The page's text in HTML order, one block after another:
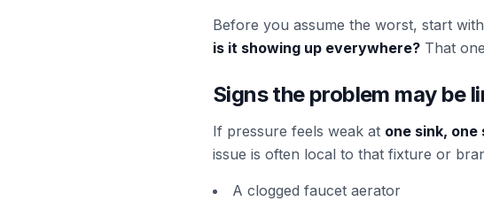
Before you assume the worst, start
is it showing up everywhere? That
Signs the problem may be
If pressure feels weak at one sink,
issue is often local to that fixture or
A clogged faucet aerator